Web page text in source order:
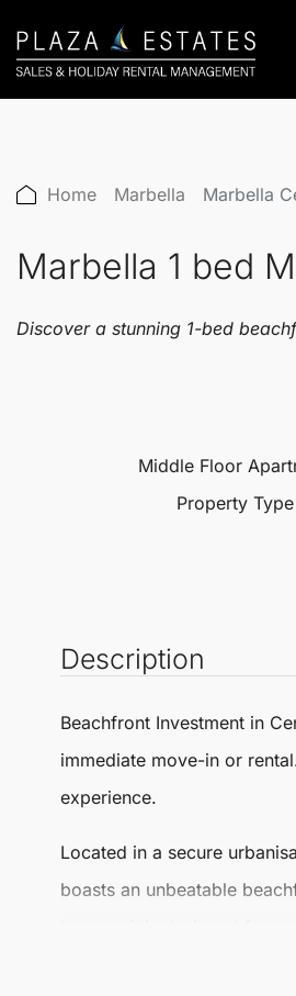
Home Marbella Marbella
Marbella 1 bed
Discover a stunning 1-bed
Middle Floor
Property Type
Description
Beachfront Investment in
immediate move-in or
experience.
Located in a secure
boasts an unbeatable